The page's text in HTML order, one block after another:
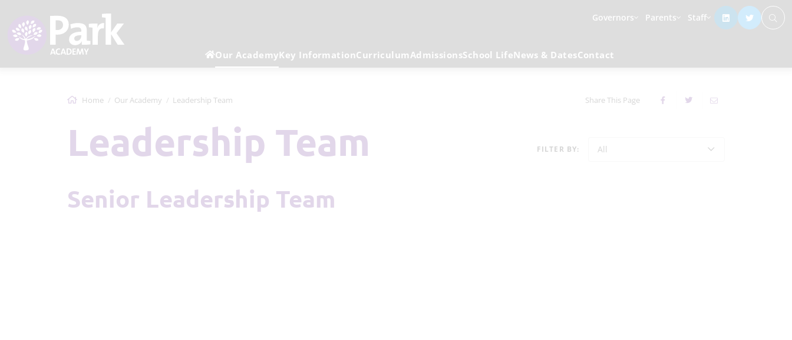
Governors Parents Staff
Our AcademyKey InformationCurriculum AdmissionsSchool LifeNews & DatesContact
Home Our Academy Leadership Team Share This Page
Leadership Team FILTER BY: All
Senior Leadership Team